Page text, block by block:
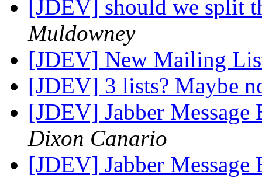
[JDEV] should we split
Muldowney
[JDEV] New Mailing
[JDEV] 3 lists? Maybe
[JDEV] Jabber
Dixon Canario
[JDEV] Jabber